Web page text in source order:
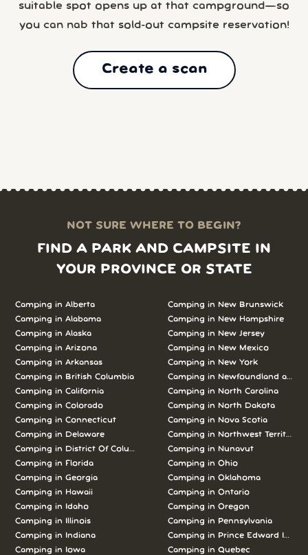
suitable spot opens up at that campground—so
you can nab that sold-out campsite reservation!
Create a scan
NOT SURE WHERE TO BEGIN?
FIND A PARK AND CAMPSITE IN
YOUR PROVINCE OR STATE
Camping in Alberta
Camping in Alabama
Camping in Alaska
Camping in Arizona
Camping in Arkansas
Camping in British Columbia
Camping in California
Camping in Colorado
Camping in Connecticut
Camping in Delaware
Camping in District Of Columbia
Camping in Florida
Camping in Georgia
Camping in Hawaii
Camping in Idaho
Camping in Illinois
Camping in Indiana
Camping in Iowa
Camping in New Brunswick
Camping in New Hampshire
Camping in New Jersey
Camping in New Mexico
Camping in New York
Camping in Newfoundland and
Camping in North Carolina
Camping in North Dakota
Camping in Nova Scotia
Camping in Northwest Territories
Camping in Nunavut
Camping in Ohio
Camping in Oklahoma
Camping in Ontario
Camping in Oregon
Camping in Pennsylvania
Camping in Prince Edward Island
Camping in Quebec